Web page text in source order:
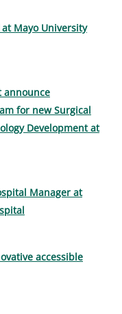
Mayo University
announce
for new Surgical
Development at
Manager at
accessible